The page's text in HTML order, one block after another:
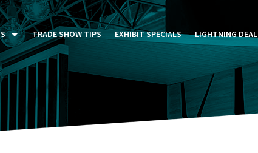
(P5D)
GALLERY
TRADE SHOW TIPS EXHIBIT SPECIALS LIGHTNING DEAL